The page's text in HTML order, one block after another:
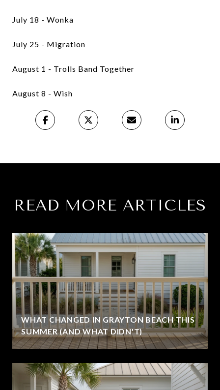
July 18 - Wonka
July 25 - Migration
August 1 - Trolls Band Together
August 8 - Wish
READ MORE ARTICLES
WHAT CHANGED IN GRAYTON BEACH THIS
SUMMER (AND WHAT DIDN'T)